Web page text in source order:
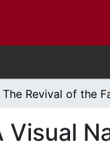
Visual